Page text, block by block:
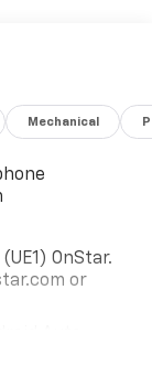
Mechanical
OnStar.
or